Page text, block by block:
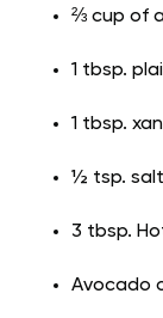
⅔ cup of
1 tbsp.
1 tbsp.
½ tsp. salt
3 tbsp.
Avocado